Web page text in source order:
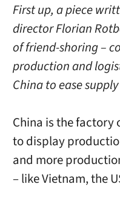
First up, a piece
director Florian
of friend-shoring –
production and
China to ease
China is the factory
to display
and more
– like Vietnam, the